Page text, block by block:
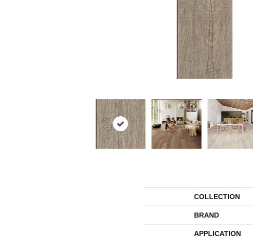
COLLECTION
BRAND
APPLICATION